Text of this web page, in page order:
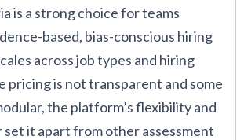
is a strong choice for teams
based, bias-conscious hiring
across job types and hiring
pricing is not transparent and some
the platform’s flexibility and
it apart from other assessment